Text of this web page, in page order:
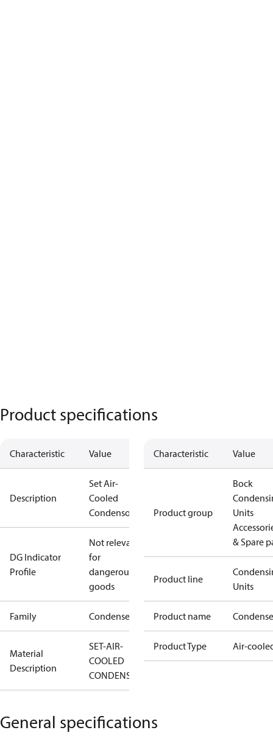
Product specifications
Characteristic Value
Description
Set Air-
Cooled
Condensor
DG Indicator
Profile
Not relevant
for
dangerous
goods
Family Condenser
Material
Description
SET-AIR-
COOLED
CONDENSOR
Characteristic Value
Product group
Bock
Units
& Spare
Product line
Units
Product name
Product Type Air-
General specifications